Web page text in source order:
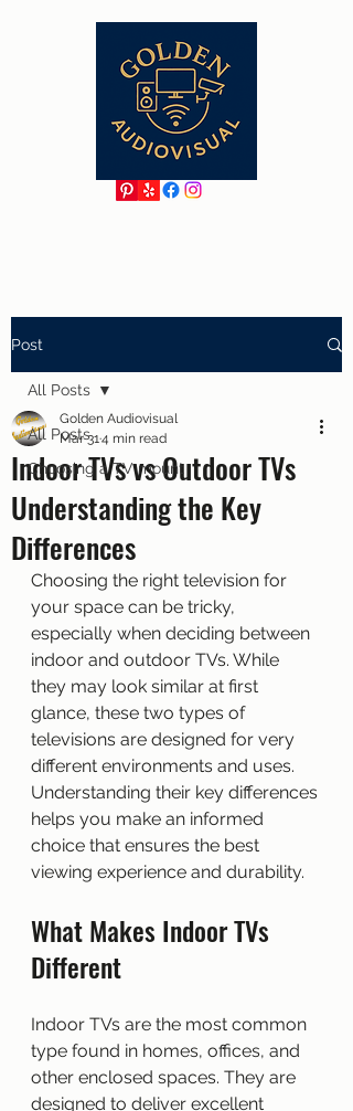
Post
All Posts
Choosing a TV mount
All Posts
Indoor TVs vs Outdoor TVs
Understanding the Key
Differences
Golden Audiovisual
Mar 314 min read
Choosing the right television for
your space can be tricky,
especially when deciding between
indoor and outdoor TVs. While
they may look similar at first
glance, these two types of
televisions are designed for very
different environments and uses.
Understanding their key differences
helps you make an informed
choice that ensures the best
viewing experience and durability.
What Makes Indoor TVs
Different
Indoor TVs are the most common
type found in homes, offices, and
other enclosed spaces. They are
designed to deliver excellent